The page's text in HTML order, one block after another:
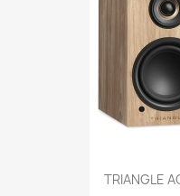
TRIANGLE